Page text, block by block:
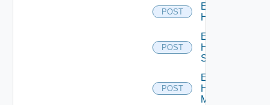
POST
Enable
Hcx
POST
Enable
HPE
Switch
POST
Enable
Hpov
Manager